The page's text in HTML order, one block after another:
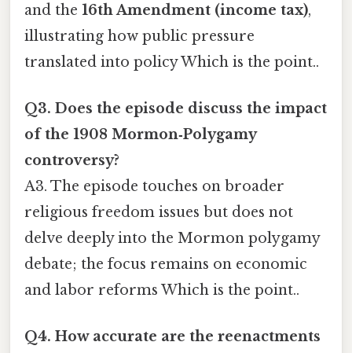
and the 16th Amendment (income tax),
illustrating how public pressure
translated into policy Which is the point..
Q3. Does the episode discuss the impact
of the 1908 Mormon‑Polygamy
controversy?
A3. The episode touches on broader
religious freedom issues but does not
delve deeply into the Mormon polygamy
debate; the focus remains on economic
and labor reforms Which is the point..
Q4. How accurate are the reenactments